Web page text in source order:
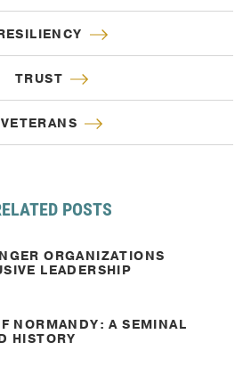
TRUST
VETERANS
POSTS
ORGANIZATIONS
LEADERSHIP
NORMANDY: A SEMINAL
HISTORY